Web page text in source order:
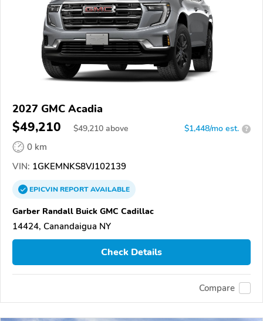
2027 GMC Acadia
$49,210 $49,210 above $1,448/mo est. ?
0 km
VIN: 1GKEMNKS8VJ102139
EPICVINREPORTAVAILABLE
Garber Randall Buick GMC Cadillac
14424, Canandaigua NY
Check Details
Compare